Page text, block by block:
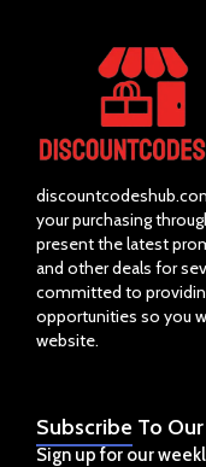
your purchasing
present the latest
and other deals for
committed to
opportunities so you
website.
Subscribe To
Sign up for our